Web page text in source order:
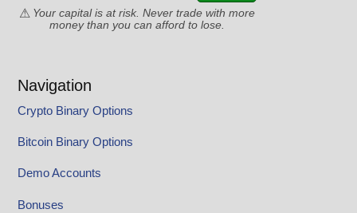
Your capital is at risk. Never trade with more
money than you can afford to lose.
Navigation
Crypto Binary Options
Bitcoin Binary Options
Demo Accounts
Bonuses